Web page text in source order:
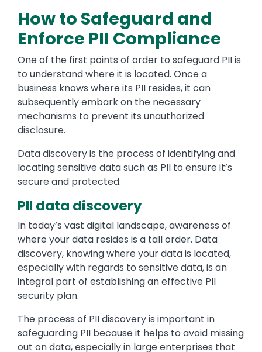
How to Safeguard and
Enforce PII Compliance
One of the first points of order to safeguard PII is
to understand where it is located. Once a
business knows where its PII resides, it can
subsequently embark on the necessary
mechanisms to prevent its unauthorized
disclosure.
Data discovery is the process of identifying and
locating sensitive data such as PII to ensure it’s
secure and protected.
PII data discovery
In today’s vast digital landscape, awareness of
where your data resides is a tall order. Data
discovery, knowing where your data is located,
especially with regards to sensitive data, is an
integral part of establishing an effective PII
security plan.
The process of PII discovery is important in
safeguarding PII because it helps to avoid missing
out on data, especially in large enterprises that